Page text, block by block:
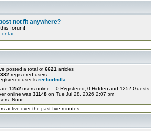
not fit anywhere?
forum!
posted a total of 6621 articles
registered users
user is reeltorindia
1252 users online :: 0 Registered, 0 Hidden and 1252
online was 31148 on Tue Jul 28, 2026 2:07 pm
None
active over the past five minutes